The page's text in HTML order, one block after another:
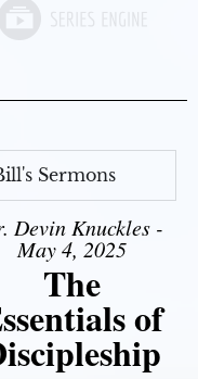
Sermons
Devin Knuckles -
May 4, 2025
The
of